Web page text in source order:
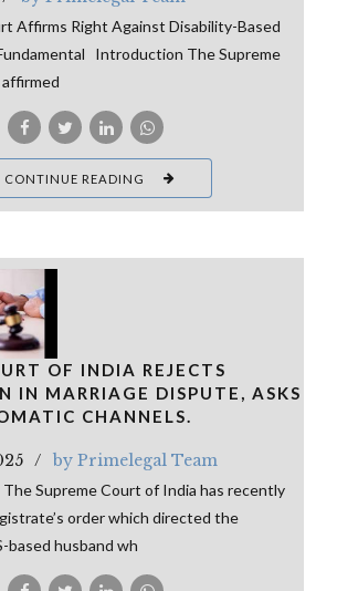
Affirms Right Against Disability-Based
Introduction The Supreme
CONTINUE READING
OF INDIA REJECTS
IN MARRIAGE DISPUTE, ASKS
CHANNELS.
by Primelegal Team
Supreme Court of India has recently
order which directed the
based husband wh